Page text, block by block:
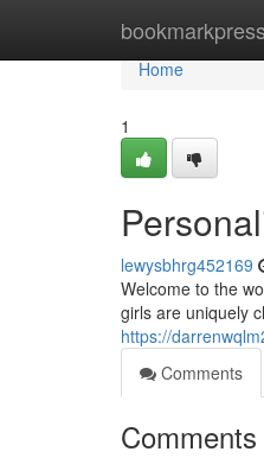
Home
Home
1
lewysbhrg452169
Welcome to the
girls are uniquely
https://
Comments
Comments